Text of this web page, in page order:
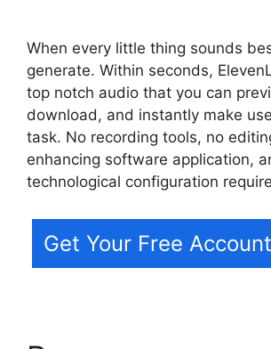
When every little thing sounds
generate. Within seconds,
top notch audio that you can
download, and instantly make
task. No recording tools, no
enhancing software application,
technological configuration
Get Your Free